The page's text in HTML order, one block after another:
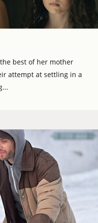
best of her mother
attempt at settling in a